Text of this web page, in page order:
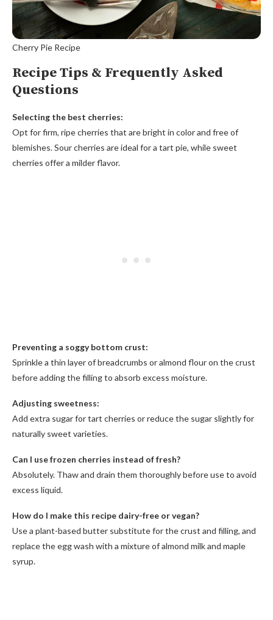
Cherry Pie Recipe
Recipe Tips & Frequently Asked
Questions
Selecting the best cherries:
Opt for firm, ripe cherries that are bright in color and free of
blemishes. Sour cherries are ideal for a tart pie, while sweet
cherries offer a milder flavor.
Preventing a soggy bottom crust:
Sprinkle a thin layer of breadcrumbs or almond flour on the crust
before adding the filling to absorb excess moisture.
Adjusting sweetness:
Add extra sugar for tart cherries or reduce the sugar slightly for
naturally sweet varieties.
Can I use frozen cherries instead of fresh?
Absolutely. Thaw and drain them thoroughly before use to avoid
excess liquid.
How do I make this recipe dairy-free or vegan?
Use a plant-based butter substitute for the crust and filling, and
replace the egg wash with a mixture of almond milk and maple
syrup.